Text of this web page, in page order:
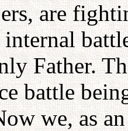
are
Father.
battle
we, as